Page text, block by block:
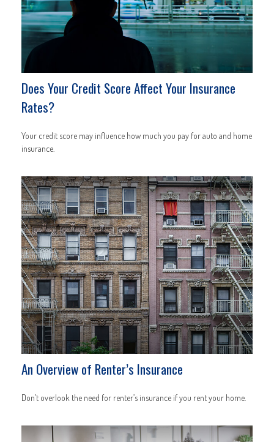
Does Your Credit Score Affect Your Insurance
Rates?
Your credit score may influence how much you pay for auto and home
insurance.
An Overview of Renter’s Insurance
Don’t overlook the need for renter’s insurance if you rent your home.